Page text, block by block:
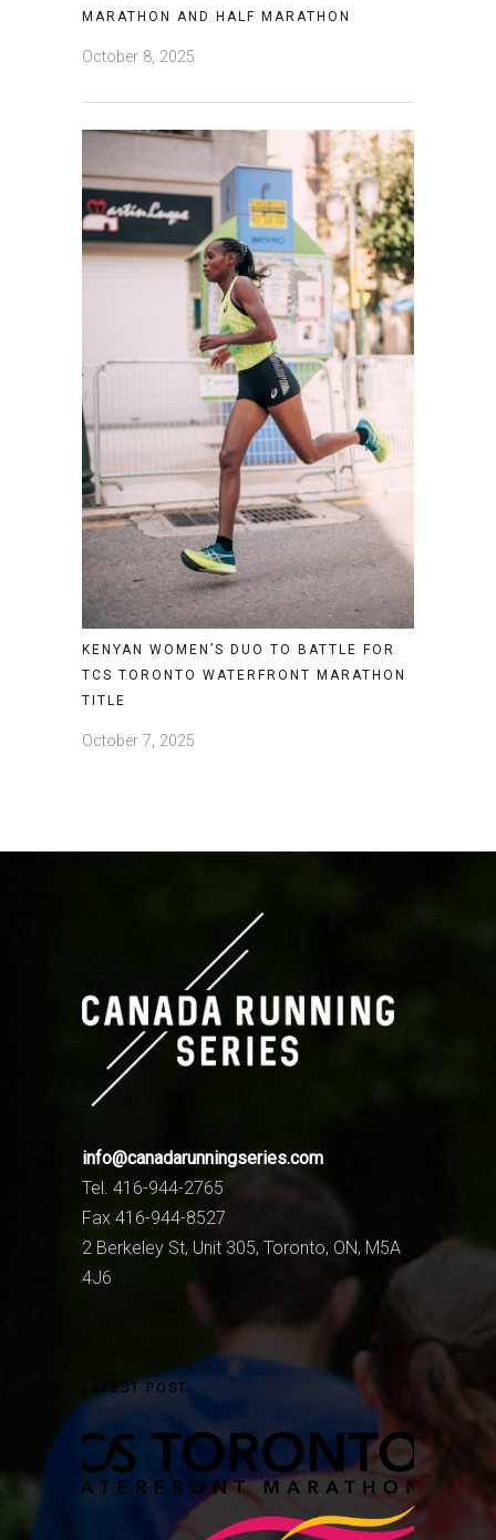
MARATHON AND HALF MARATHON
October 8, 2025
KENYAN WOMEN’S DUO TO BATTLE FOR
TCS TORONTO WATERFRONT MARATHON
TITLE
October 7, 2025
info@canadarunningseries.com
Tel. 416-944-2765
Fax 416-944-8527
2 Berkeley St, Unit 305, Toronto, ON, M5A
4J6
LATEST POST